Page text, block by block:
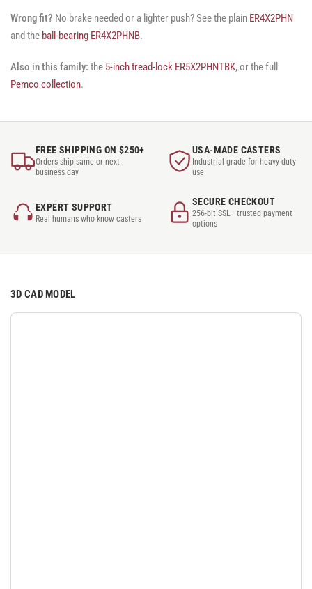
Wrong fit? No brake needed or a lighter push? See the plain ER4X2PHN
and the ball-bearing ER4X2PHNB.
Also in this family: the 5-inch tread-lock ER5X2PHNTBK, or the full
Pemco collection.
FREE SHIPPING ON $250+
Orders ship same or next
business day
USA-MADE CASTERS
Industrial-grade for heavy-duty
use
EXPERT SUPPORT
Real humans who know casters
SECURE CHECKOUT
256-bit SSL · trusted payment
options
3D CAD MODEL